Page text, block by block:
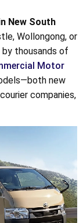
New South
Wollongong, or
thousands of
Motor
new
companies,